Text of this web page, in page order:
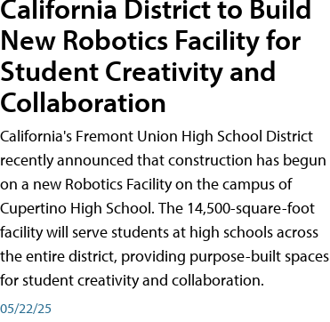
California District to Build
New Robotics Facility for
Student Creativity and
Collaboration
California's Fremont Union High School District
recently announced that construction has begun
on a new Robotics Facility on the campus of
Cupertino High School. The 14,500-square-foot
facility will serve students at high schools across
the entire district, providing purpose-built spaces
for student creativity and collaboration.
05/22/25